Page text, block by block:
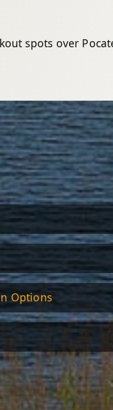
spots over
Options